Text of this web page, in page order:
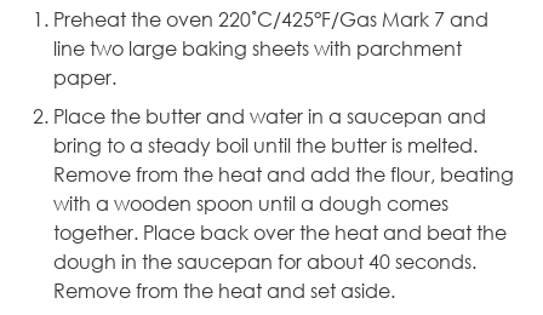
Preheat the oven 220˚C/425°F/Gas Mark 7 and
line two large baking sheets with parchment
paper.
Place the butter and water in a saucepan and
bring to a steady boil until the butter is melted.
Remove from the heat and add the flour, beating
with a wooden spoon until a dough comes
together. Place back over the heat and beat the
dough in the saucepan for about 40 seconds.
Remove from the heat and set aside.